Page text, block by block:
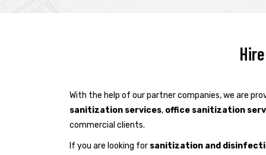
With the help of our partner companies, we are
sanitization services, office sanitization
commercial clients.
If you are looking for sanitization and